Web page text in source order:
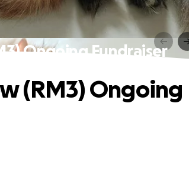
Ongoing Fundraiser
(RM3) Ongoing